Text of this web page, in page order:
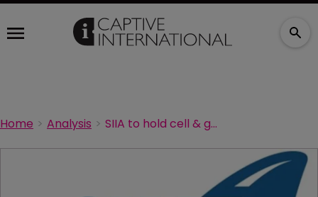
Home Analysis SIIA to hold cell & gene therapy forum